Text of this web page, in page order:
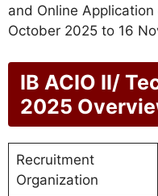
and Online
October 2025 to 16
IB ACIO II/
2025
Recruitment
Organization